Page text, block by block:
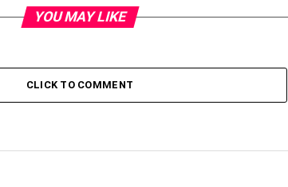
YOU MAY LIKE
CLICK TO COMMENT